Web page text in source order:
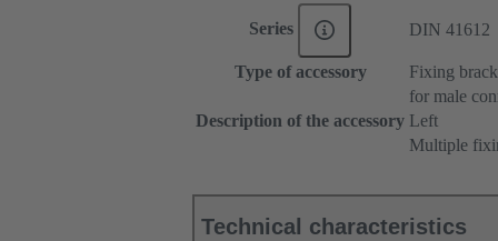
Series DIN 41612
Type of accessory Fixing
Description of the accessory
for male
Left
Multiple
Technical characteristics